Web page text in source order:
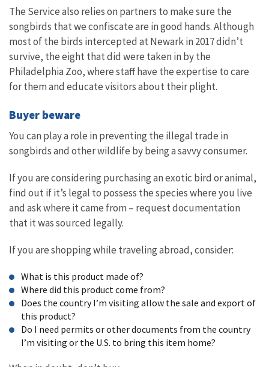
The Service also relies on partners to make sure the
songbirds that we confiscate are in good hands. Although
most of the birds intercepted at Newark in 2017 didn’t
survive, the eight that did were taken in by the
Philadelphia Zoo, where staff have the expertise to care
for them and educate visitors about their plight.
Buyer beware
You can play a role in preventing the illegal trade in
songbirds and other wildlife by being a savvy consumer.
If you are considering purchasing an exotic bird or animal,
find out if it’s legal to possess the species where you live
and ask where it came from – request documentation
that it was sourced legally.
If you are shopping while traveling abroad, consider:
What is this product made of?
Where did this product come from?
Does the country I’m visiting allow the sale and export of
this product?
Do I need permits or other documents from the country
I’m visiting or the U.S. to bring this item home?